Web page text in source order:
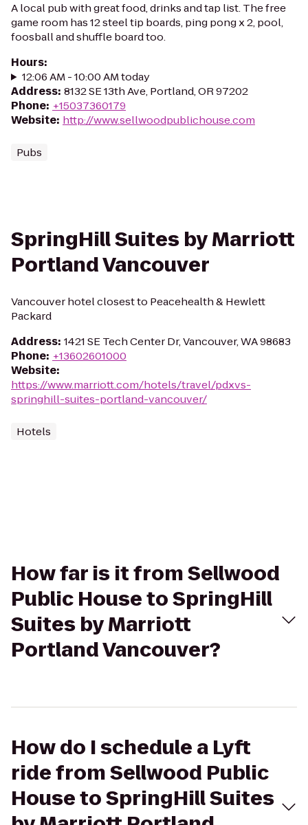
A local pub with great food, drinks and tap list. The free
game room has 12 steel tip boards, ping pong x 2, pool,
foosball and shuffle board too.
Hours:
12:06 AM - 10:00 AM today
Address: 8132 SE 13th Ave, Portland, OR 97202
Phone: +15037360179
Website: http://www.sellwoodpublichouse.com
Pubs
SpringHill Suites by Marriott
Portland Vancouver
Vancouver hotel closest to Peacehealth & Hewlett
Packard
Address: 1421 SE Tech Center Dr, Vancouver, WA 98683
Phone: +13602601000
Website:
https://www.marriott.com/hotels/travel/pdxvs-
springhill-suites-portland-vancouver/
Hotels
How far is it from Sellwood
Public House to SpringHill
Suites by Marriott
Portland Vancouver?
How do I schedule a Lyft
ride from Sellwood Public
House to SpringHill Suites